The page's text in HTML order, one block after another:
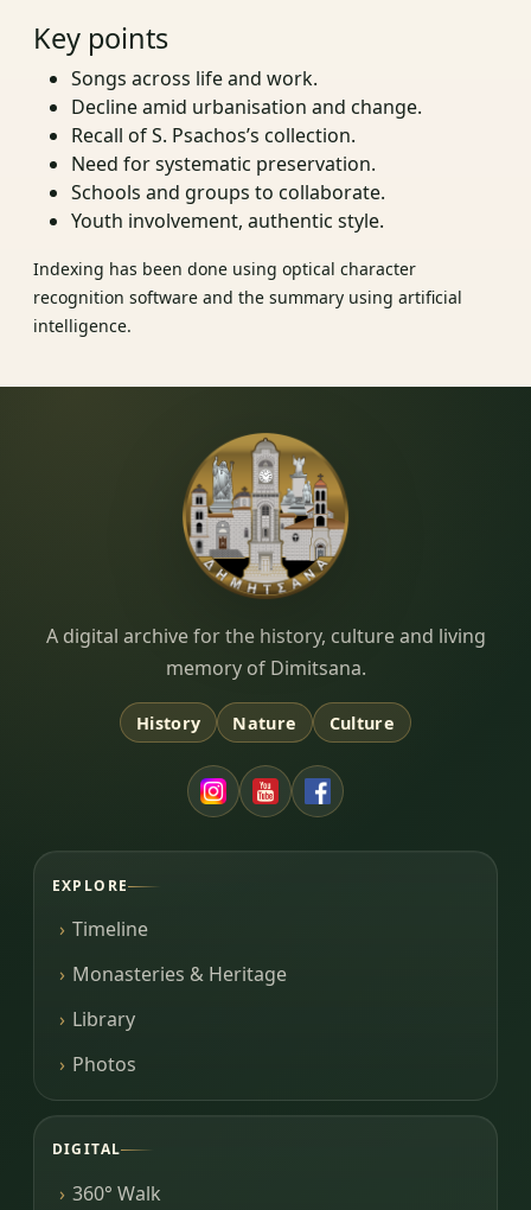
Key points
Songs across life and work.
Decline amid urbanisation and change.
Recall of S. Psachos’s collection.
Need for systematic preservation.
Schools and groups to collaborate.
Youth involvement, authentic style.
Indexing has been done using optical character
recognition software and the summary using artificial
intelligence.
Dimitsana.gr
A digital archive for the history, culture and living
memory of Dimitsana.
History Nature Culture
EXPLORE
Timeline
Monasteries & Heritage
Library
Photos
DIGITAL
360° Walk